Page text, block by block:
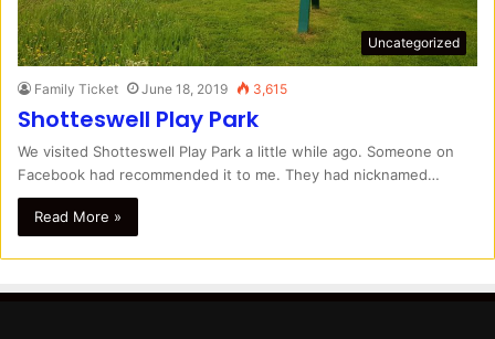
Uncategorized
Family Ticket June 18, 2019 3,615
Shotteswell Play Park
We visited Shotteswell Play Park a little while ago. Someone on
Facebook had recommended it to me. They had nicknamed…
Read More »